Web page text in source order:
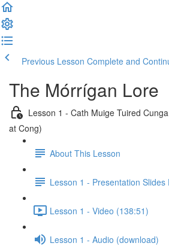
Previous Lesson Complete and
The Mórrígan Lore
Lesson 1 - Cath Muige Tuired
at Cong)
About This Lesson
Lesson 1 - Presentation Slides
Lesson 1 - Video (138:51)
Lesson 1 - Audio (download)